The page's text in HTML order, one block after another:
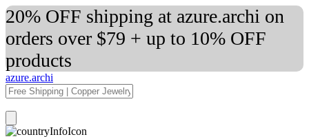
20% OFF shipping at azure.archi on
orders over $79 + up to 10% OFF
products
azure.archi